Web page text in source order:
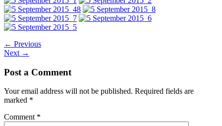
← Previous
Next →
Post a Comment
Your email address will not be published. Required fields are
marked *
Comment *